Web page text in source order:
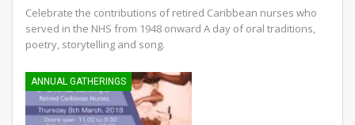
Celebrate the contributions of retired Caribbean nurses who
served in the NHS from 1948 onward A day of oral traditions,
poetry, storytelling and song.
ANNUAL GATHERINGS